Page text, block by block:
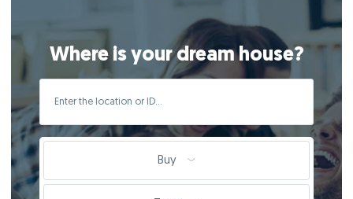
Where is your dream house?
Buy